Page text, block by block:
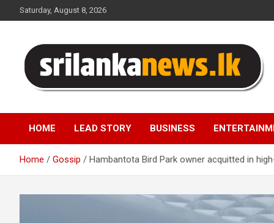
to
Saturday, August 8, 2026
Sri Lanka News
HOME LEAD STORY BUSINESS
Home Gossip Hambantota Bird Park owner acquitted in